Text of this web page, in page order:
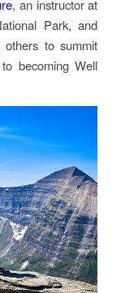
, an instructor at
Park, and
others to summit
becoming Well